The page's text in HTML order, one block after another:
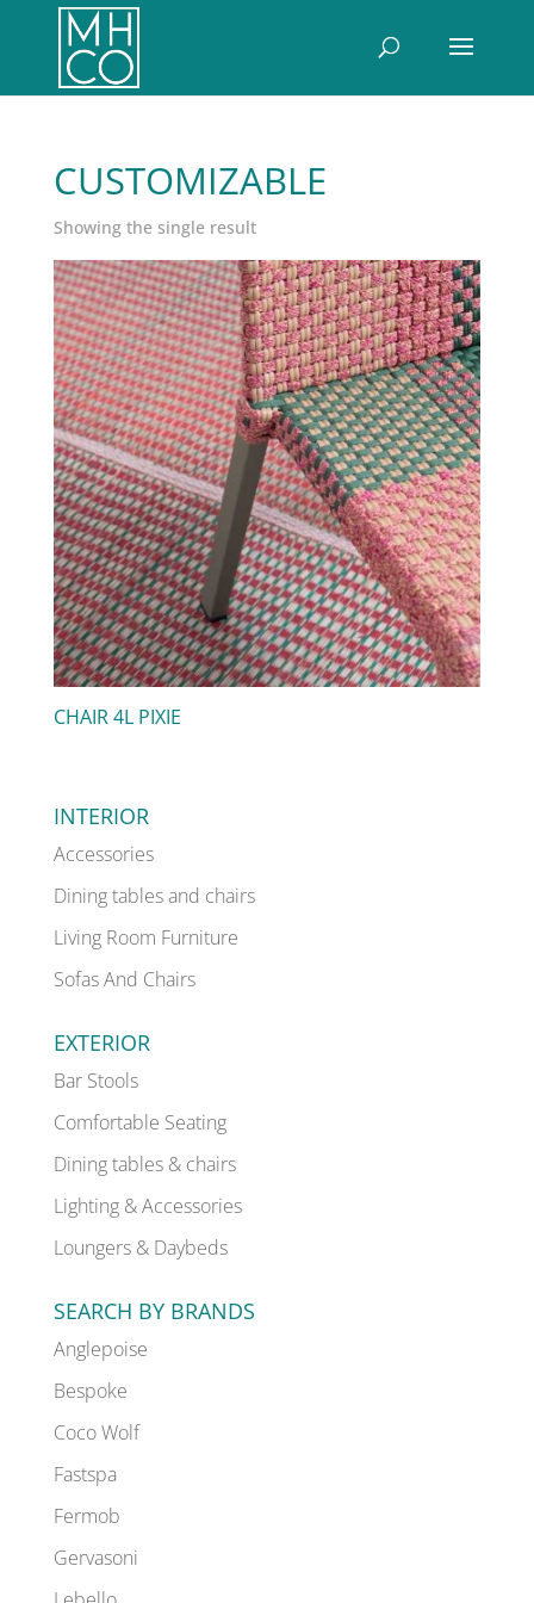
CUSTOMIZABLE
Showing the single result
CHAIR 4L PIXIE
INTERIOR
Accessories
Dining tables and chairs
Living Room Furniture
Sofas And Chairs
EXTERIOR
Bar Stools
Comfortable Seating
Dining tables & chairs
Lighting & Accessories
Loungers & Daybeds
SEARCH BY BRANDS
Anglepoise
Bespoke
Coco Wolf
Fastspa
Fermob
Gervasoni